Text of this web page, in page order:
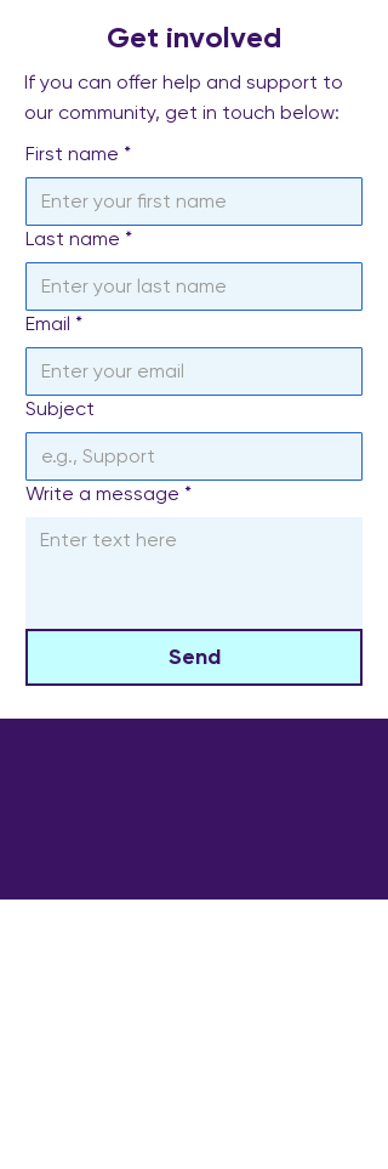
Get involved
If you can offer help and support to
our community, get in touch below:
First name *
Last name *
Email *
Subject
Write a message *
Send